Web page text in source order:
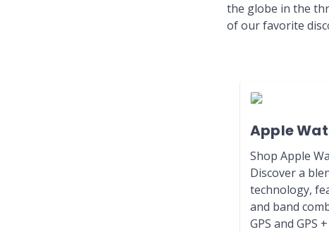
the globe in the
of our favorite
Apple
Shop Apple
Discover a
technology,
and band
GPS and GPS